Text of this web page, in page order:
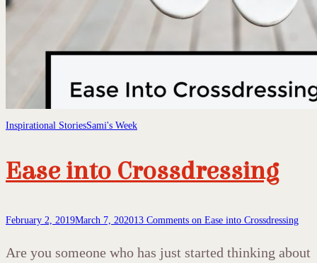
Inspirational StoriesSami's Week
Ease into Crossdressing
February 2, 2019March 7, 202013 Comments on Ease into Crossdressing
Are you someone who has just started thinking about